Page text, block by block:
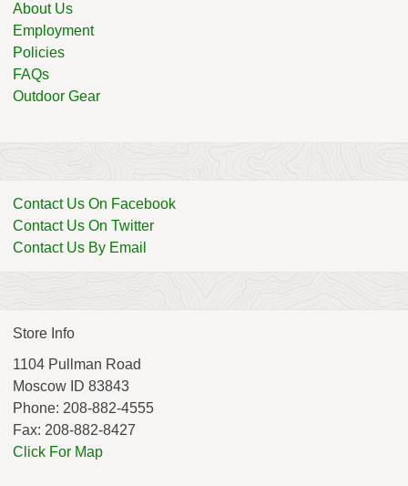
About Us
Employment
Policies
FAQs
Outdoor Gear
Contact Us On Facebook
Contact Us On Twitter
Contact Us By Email
Store Info
1104 Pullman Road
Moscow ID 83843
Phone: 208-882-4555
Fax: 208-882-8427
Click For Map